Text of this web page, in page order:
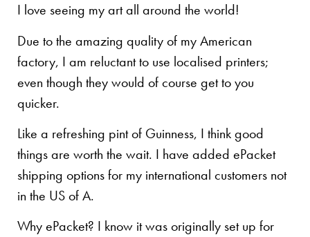
I love seeing my art all around the world!
Due to the amazing quality of my American
factory, I am reluctant to use localised printers;
even though they would of course get to you
quicker.
Like a refreshing pint of Guinness, I think good
things are worth the wait. I have added ePacket
shipping options for my international customers not
in the US of A.
Why ePacket? I know it was originally set up for